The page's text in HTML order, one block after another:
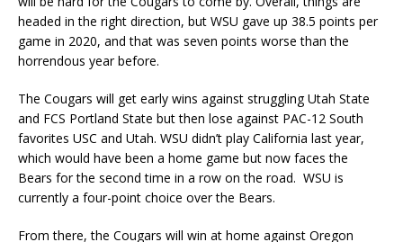
headed in the right direction, but WSU gave up 38.5 points per
game in 2020, and that was seven points worse than the
horrendous year before.
The Cougars will get early wins against struggling Utah State
and FCS Portland State but then lose against PAC-12 South
favorites USC and Utah. WSU didn’t play California last year,
which would have been a home game but now faces the
Bears for the second time in a row on the road. WSU is
currently a four-point choice over the Bears.
From there, the Cougars will win at home against Oregon